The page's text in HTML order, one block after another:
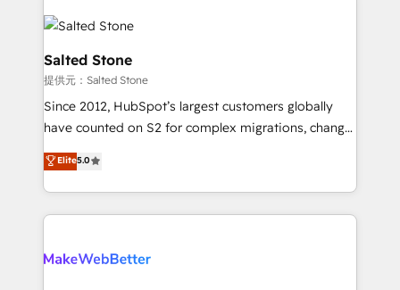
partner built to solve both.
HubSpot into a revenue engine. We onboard your
team, migrate your data, and build AI-powered
workflows that drive adoption from week one, in
your time zone. What we do: ➤ Onboarding: Live in
weeks, with workflows built around your business,
not a template. ➤ Migration: Move from any legacy
CRM. Zero downtime, full data integrity. ➤
Implementation: Configure HubSpot to run your
revenue process. Sales, marketing, and service wired
rollouts, adoption coaching. Buying HubSpot,
Salted Stone
提供元：Salted Stone
Since 2012, HubSpot’s largest customers globally
have counted on S2 for complex migrations, change
management, systems integration, and creative
solutions that deliver measurable impact and
transform brand experiences As one of the few full-
service creative agencies in the HubSpot
winning design to build scalable, globally
Elite5.0